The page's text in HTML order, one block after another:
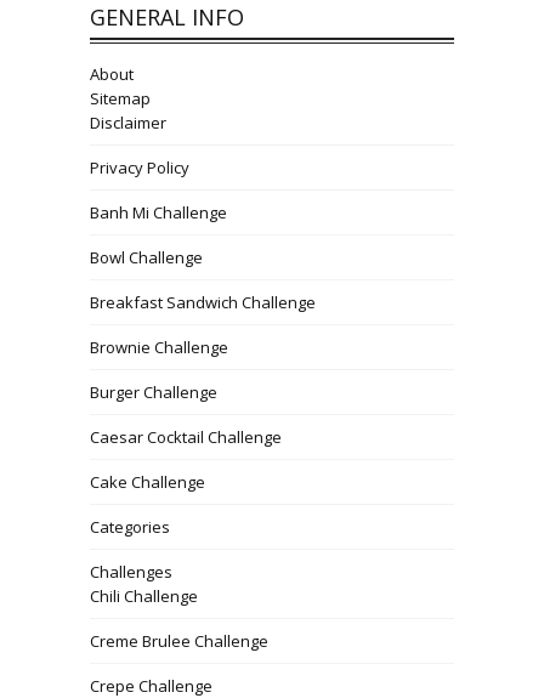
GENERAL INFO
About
Sitemap
Disclaimer
Privacy Policy
Banh Mi Challenge
Bowl Challenge
Breakfast Sandwich Challenge
Brownie Challenge
Burger Challenge
Caesar Cocktail Challenge
Cake Challenge
Categories
Challenges
Chili Challenge
Creme Brulee Challenge
Crepe Challenge